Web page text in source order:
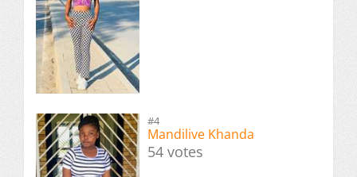
#4
Mandilive Khanda
54 votes